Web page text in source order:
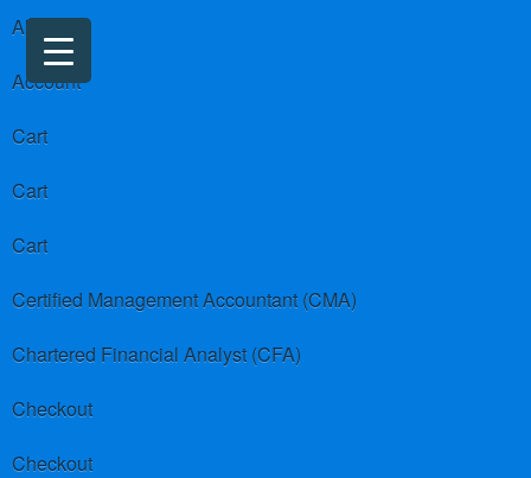
About us
Account
Cart
Cart
Cart
Certified Management Accountant (CMA)
Chartered Financial Analyst (CFA)
Checkout
Checkout